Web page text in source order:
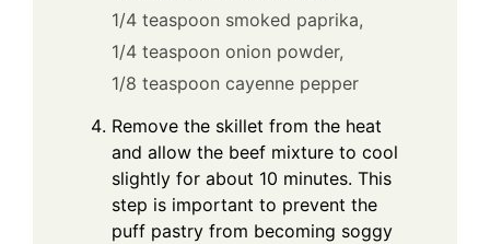
1/4 teaspoon smoked paprika,
1/4 teaspoon onion powder,
1/8 teaspoon cayenne pepper
Remove the skillet from the heat
and allow the beef mixture to cool
slightly for about 10 minutes. This
step is important to prevent the
puff pastry from becoming soggy